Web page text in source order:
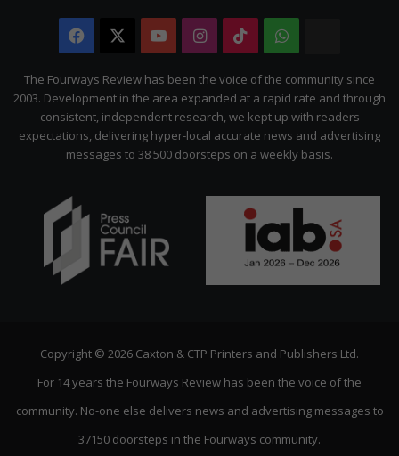
Facebook YouTubeInstagram
TikTokWhatsApp
Citizen
The Fourways Review has been the voice of the community since
2003. Development in the area expanded at a rapid rate and through
consistent, independent research, we kept up with readers
expectations, delivering hyper-local accurate news and advertising
messages to 38 500 doorsteps on a weekly basis.
Copyright © 2026 Caxton & CTP Printers and Publishers Ltd.
For 14 years the Fourways Review has been the voice of the
community. No-one else delivers news and advertising messages to
37150 doorsteps in the Fourways community.